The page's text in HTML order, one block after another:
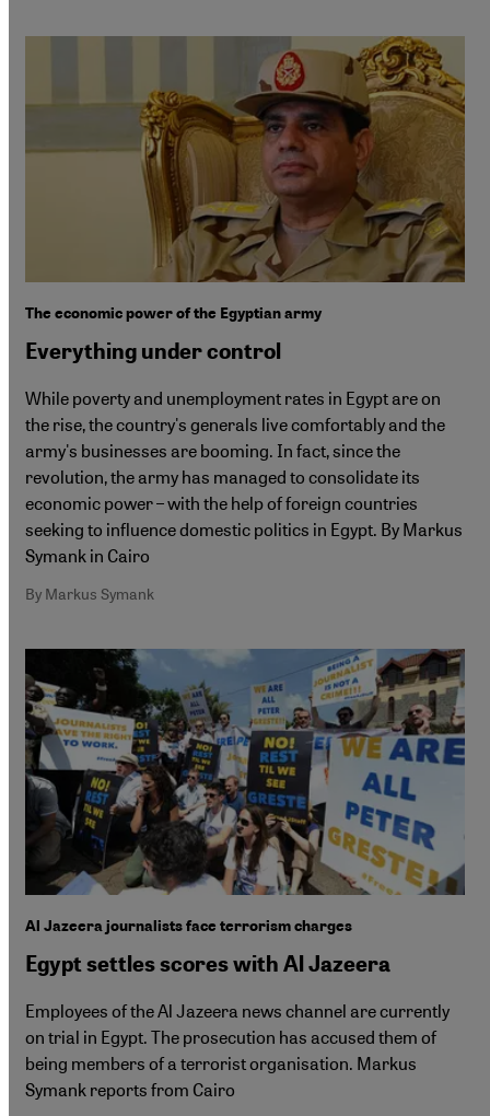
The economic power of the Egyptian army
Everything under control
While poverty and unemployment rates in Egypt are on
the rise, the country's generals live comfortably and the
army's businesses are booming. In fact, since the
revolution, the army has managed to consolidate its
economic power – with the help of foreign countries
seeking to influence domestic politics in Egypt. By Markus
Symank in Cairo
By Markus Symank
Al Jazeera journalists face terrorism charges
Egypt settles scores with Al Jazeera
Employees of the Al Jazeera news channel are currently
on trial in Egypt. The prosecution has accused them of
being members of a terrorist organisation. Markus
Symank reports from Cairo